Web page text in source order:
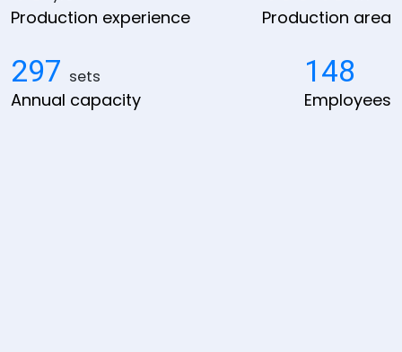
Production experience Production area
300 sets
Annual capacity
150
Employees